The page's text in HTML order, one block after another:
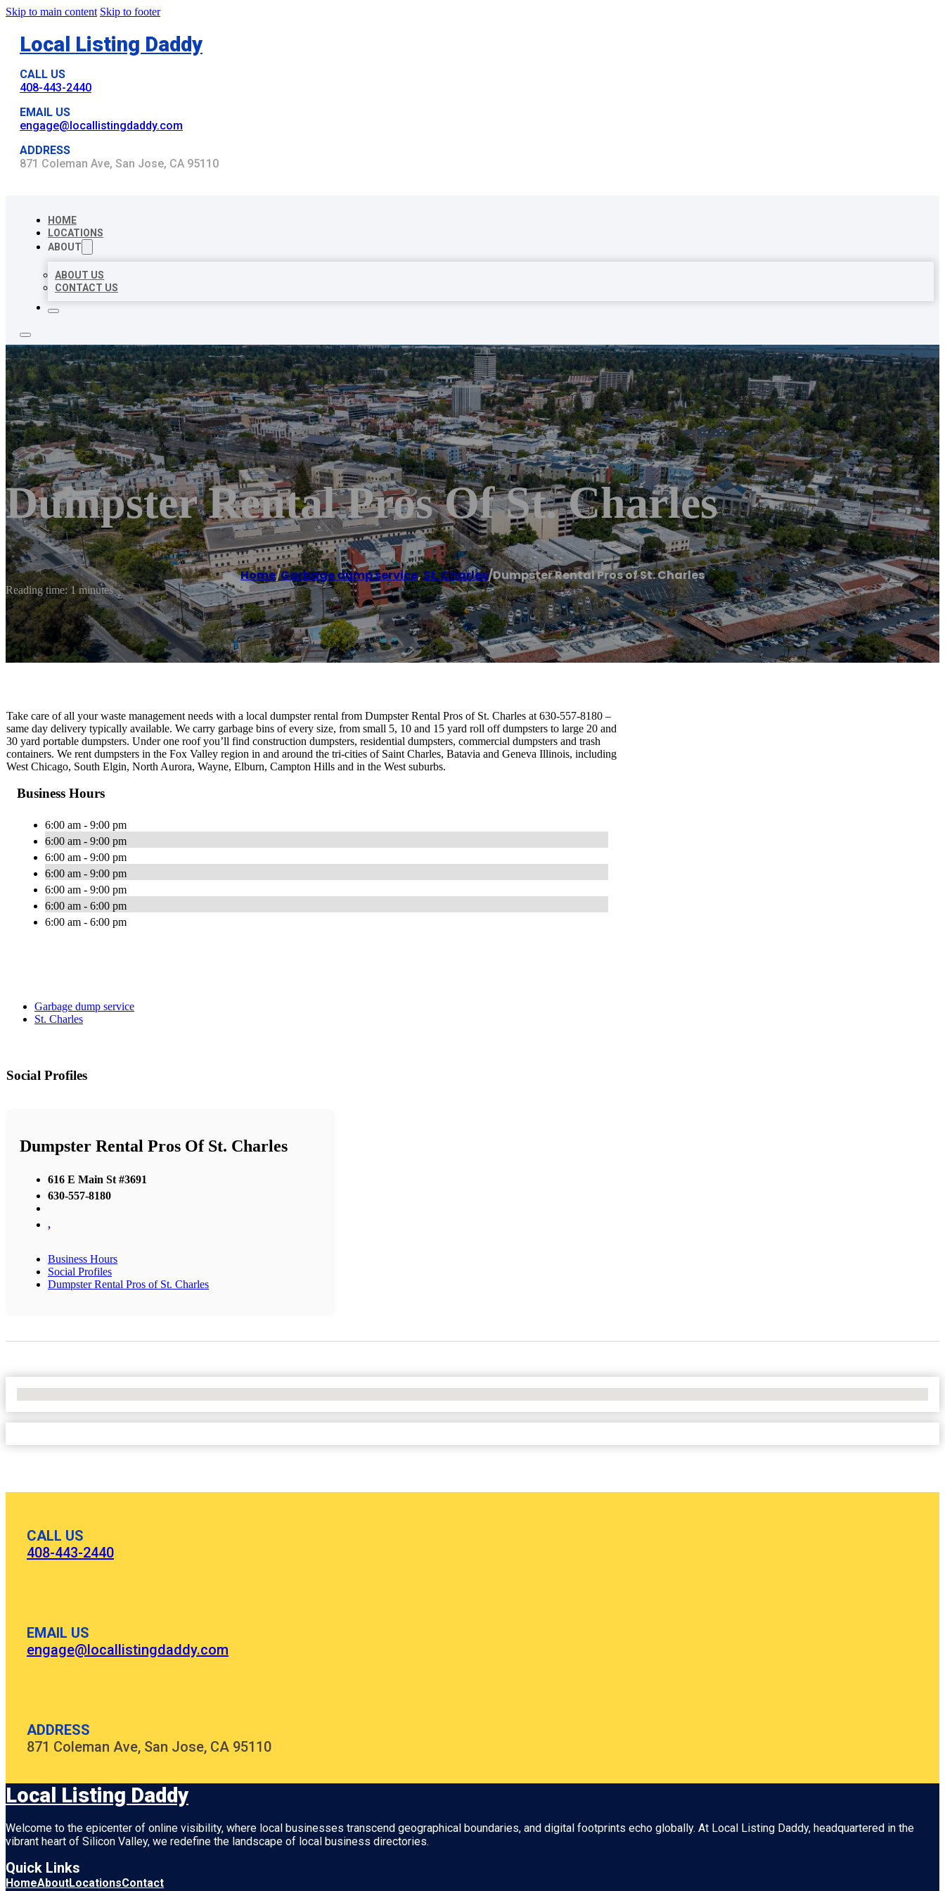
Skip to main content Skip to footer
Local Listing Daddy
CALL US
408-443-2440
EMAIL US
engage@locallistingdaddy.com
ADDRESS
871 Coleman Ave, San Jose, CA 95110
HOME
LOCATIONS
ABOUT
ABOUT US
CONTACT US
Dumpster Rental Pros Of St. Charles
Home/Garbage dump service,St. Charles/Dumpster Rental Pros of St. Charles
Reading time: 1 minutes
Take care of all your waste management needs with a local dumpster rental from Dumpster Rental Pros of St. Charles at 630-557-8180 –
same day delivery typically available. We carry garbage bins of every size, from small 5, 10 and 15 yard roll off dumpsters to large 20 and
30 yard portable dumpsters. Under one roof you’ll find construction dumpsters, residential dumpsters, commercial dumpsters and trash
containers. We rent dumpsters in the Fox Valley region in and around the tri-cities of Saint Charles, Batavia and Geneva Illinois, including
West Chicago, South Elgin, North Aurora, Wayne, Elburn, Campton Hills and in the West suburbs.
Business Hours
6:00 am - 9:00 pm
6:00 am - 9:00 pm
6:00 am - 9:00 pm
6:00 am - 9:00 pm
6:00 am - 9:00 pm
6:00 am - 6:00 pm
6:00 am - 6:00 pm
Garbage dump service
St. Charles
Social Profiles
Dumpster Rental Pros Of St. Charles
616 E Main St #3691
630-557-8180
,
Business Hours
Social Profiles
Dumpster Rental Pros of St. Charles
CALL US
408-443-2440
EMAIL US
engage@locallistingdaddy.com
ADDRESS
871 Coleman Ave, San Jose, CA 95110
Local Listing Daddy
Welcome to the epicenter of online visibility, where local businesses transcend geographical boundaries, and digital footprints echo globally. At Local Listing Daddy, headquartered in the
vibrant heart of Silicon Valley, we redefine the landscape of local business directories.
Quick Links
HomeAboutLocationsContact